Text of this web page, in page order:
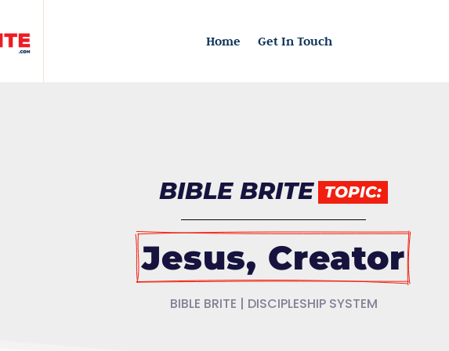
Home Get In Touch
BIBLE BRITE TOPIC:
Jesus, Creator
BIBLE BRITE | DISCIPLESHIP SYSTEM